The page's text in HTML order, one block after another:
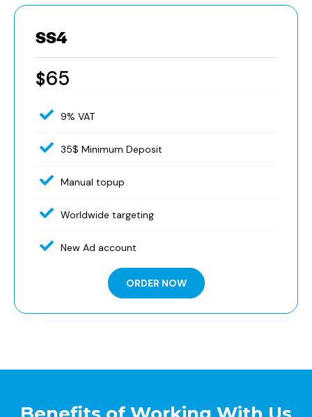
SS4
$65
9% VAT
35$ Minimum Deposit
Manual topup
Worldwide targeting
New Ad account
ORDER NOW